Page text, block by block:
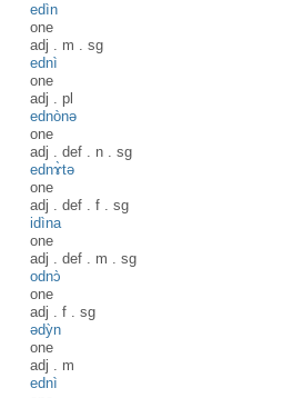
edìn
one
adj . m . sg
ednì
one
adj . pl
ednònə
one
adj . def . n . sg
ednɤ̀tə
one
adj . def . f . sg
idìna
one
adj . def . m . sg
odnɔ̀
one
adj . f . sg
ədỳn
one
adj . m
ednì